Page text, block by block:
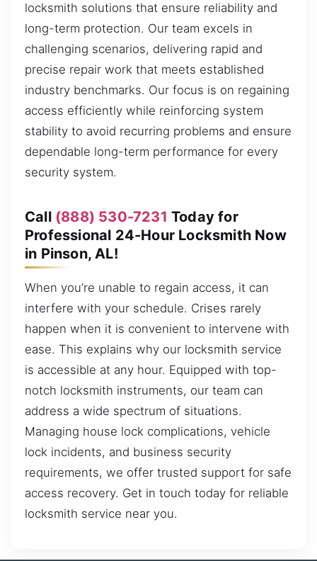
locksmith solutions that ensure reliability and
long-term protection. Our team excels in
challenging scenarios, delivering rapid and
precise repair work that meets established
industry benchmarks. Our focus is on regaining
access efficiently while reinforcing system
stability to avoid recurring problems and ensure
dependable long-term performance for every
security system.
Call (888) 530-7231 Today for
Professional 24-Hour Locksmith Now
in Pinson, AL!
When you’re unable to regain access, it can
interfere with your schedule. Crises rarely
happen when it is convenient to intervene with
ease. This explains why our locksmith service
is accessible at any hour. Equipped with top-
notch locksmith instruments, our team can
address a wide spectrum of situations.
Managing house lock complications, vehicle
lock incidents, and business security
requirements, we offer trusted support for safe
access recovery. Get in touch today for reliable
locksmith service near you.